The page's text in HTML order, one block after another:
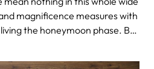
magnificence measures with
the honeymoon phase. But
sour once it ends?